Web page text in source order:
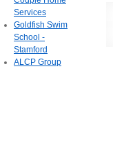
Services
Goldfish Swim
School -
Stamford
ALCP Group